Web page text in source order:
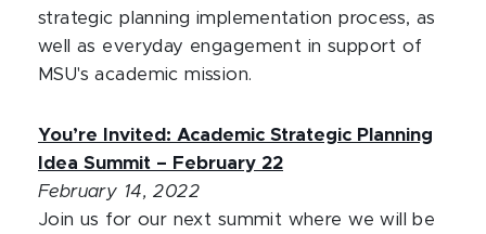
strategic planning implementation process, as
well as everyday engagement in support of
MSU's academic mission.
You’re Invited: Academic Strategic Planning
Idea Summit – February 22
February 14, 2022
Join us for our next summit where we will be